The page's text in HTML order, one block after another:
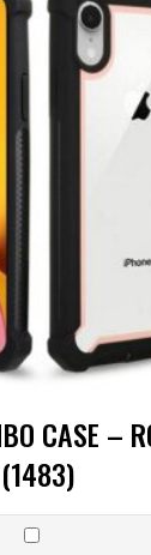
CASE –
(1483)